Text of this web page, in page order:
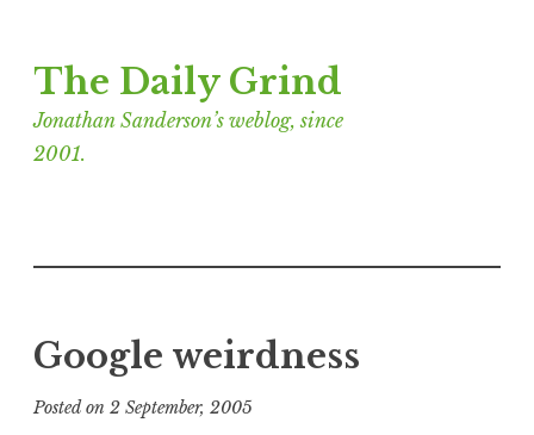
to
content
The Daily Grind
Jonathan Sanderson’s weblog, since
2001.
Google weirdness
Posted on 2 September, 2005